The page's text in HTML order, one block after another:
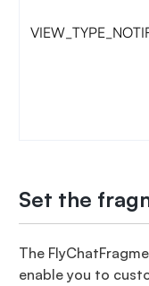
Set the
The
enable you to